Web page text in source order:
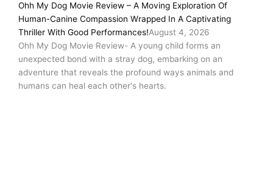
Ohh My Dog Movie Review – A Moving Exploration Of
Human-Canine Compassion Wrapped In A Captivating
Thriller With Good Performances!August 4, 2026
Ohh My Dog Movie Review- A young child forms an
unexpected bond with a stray dog, embarking on an
adventure that reveals the profound ways animals and
humans can heal each other's hearts.